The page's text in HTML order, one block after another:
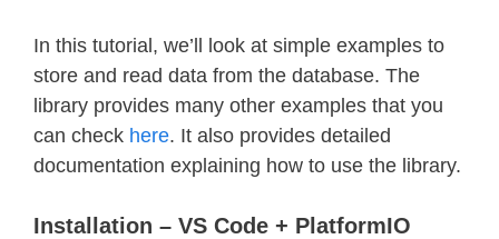
In this tutorial, we’ll look at simple examples to
store and read data from the database. The
library provides many other examples that you
can check here. It also provides detailed
documentation explaining how to use the library.
Installation – VS Code + PlatformIO